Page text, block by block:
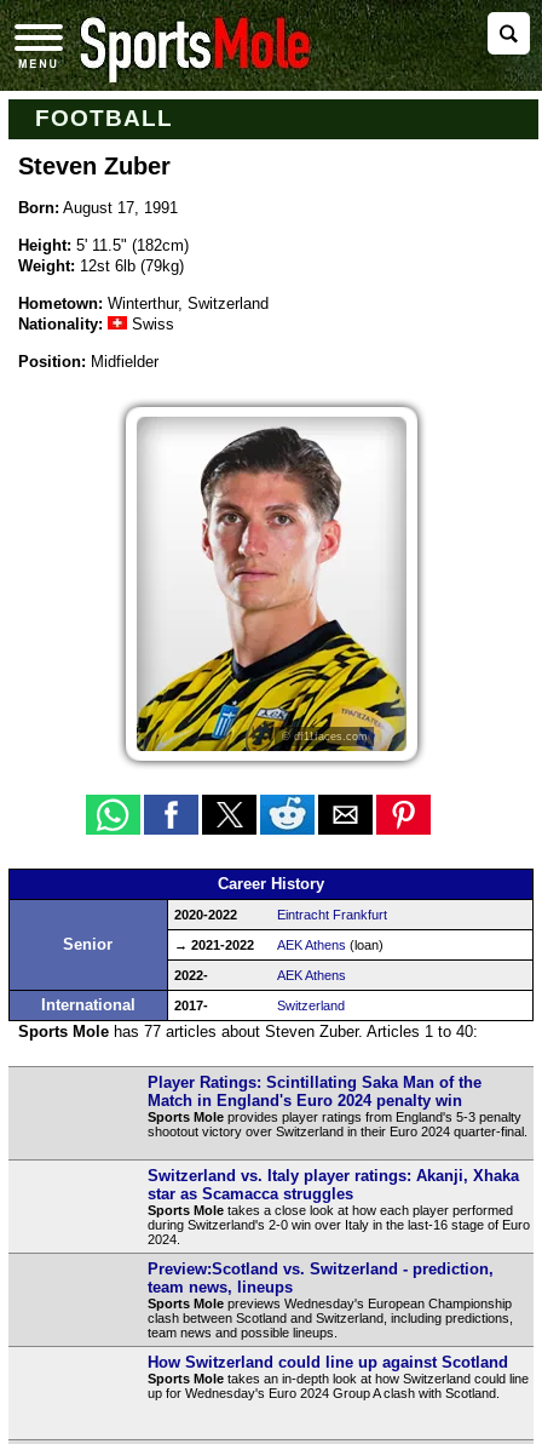
FOOTBALL
Steven Zuber
Born: August 17, 1991
Height: 5' 11.5" (182cm)
Weight: 12st 6lb (79kg)
Hometown: Winterthur, Switzerland
Nationality:
Swiss
Position: Midfielder
© df11faces.com
Career History
Senior
2020-2022 Eintracht Frankfurt
→ 2021-2022 AEK Athens (loan)
2022- AEK Athens
International 2017- Switzerland
Sports Molehas 77 articles about Steven Zuber. Articles 1 to 40:
Player Ratings: Scintillating Saka Man of the
Match in England's Euro 2024 penalty win
Sports Moleprovides player ratings from England's 5-3 penalty
shootout victory over Switzerland in their Euro 2024 quarter-final.
Switzerland vs. Italy player ratings: Akanji, Xhaka
star as Scamacca struggles
Sports Moletakes a close look at how each player performed
during Switzerland's 2-0 win over Italy in the last-16 stage of Euro
2024.
Preview:Scotland vs. Switzerland - prediction,
team news, lineups
Sports Molepreviews Wednesday's European Championship
clash between Scotland and Switzerland, including predictions,
team news and possible lineups.
How Switzerland could line up against Scotland
Sports Moletakes an in-depth look at how Switzerland could line
up for Wednesday's Euro 2024 Group A clash with Scotland.